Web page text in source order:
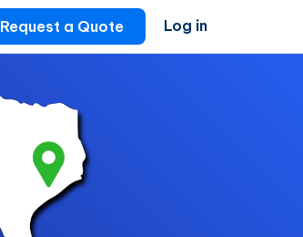
Request a Quote Log in